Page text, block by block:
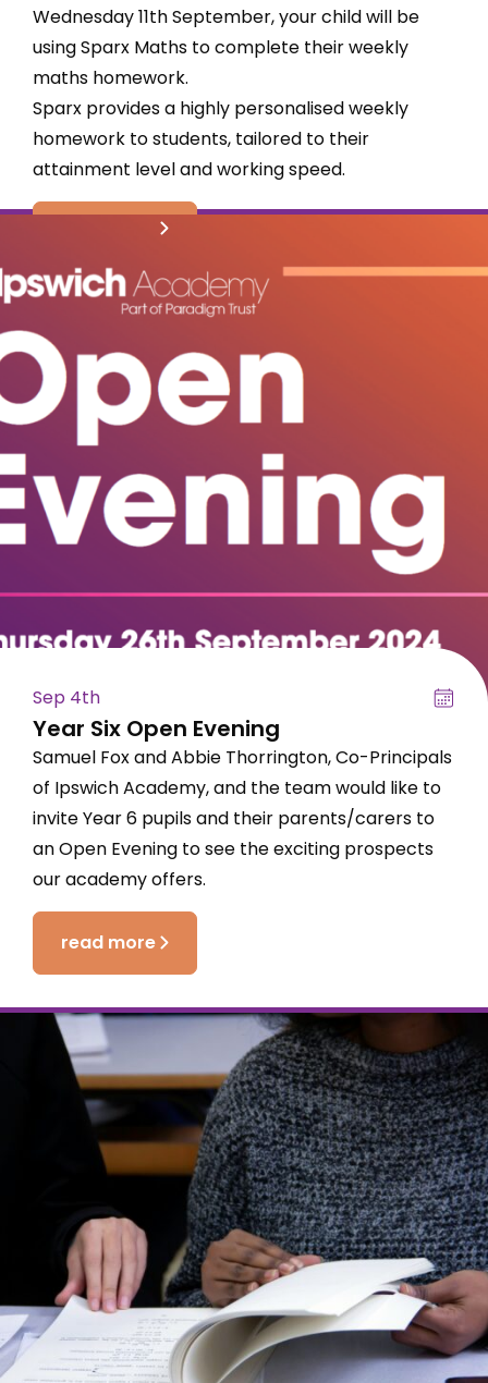
Wednesday 11th September, your child will be
using Sparx Maths to complete their weekly
maths homework.
Sparx provides a highly personalised weekly
homework to students, tailored to their
attainment level and working speed.
Sep 4th
Year Six Open Evening
Samuel Fox and Abbie Thorrington, Co-Principals
of Ipswich Academy, and the team would like to
invite Year 6 pupils and their parents/carers to
an Open Evening to see the exciting prospects
our academy offers.
read more